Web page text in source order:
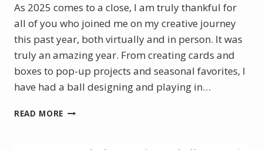
As 2025 comes to a close, I am truly thankful for
all of you who joined me on my creative journey
this past year, both virtually and in person. It was
truly an amazing year. From creating cards and
boxes to pop-up projects and seasonal favorites, I
have had a ball designing and playing in…
READ MORE A